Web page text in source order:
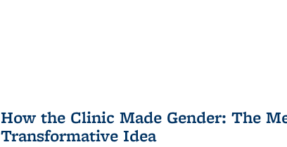
How the Clinic Made Gender: The
Transformative Idea